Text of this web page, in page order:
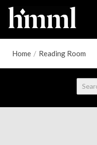
Home / Reading Room